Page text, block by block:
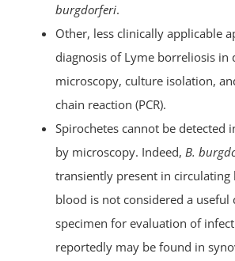
burgdorferi.
Other, less clinically applicable
diagnosis of Lyme borreliosis in
microscopy, culture isolation,
chain reaction (PCR).
Spirochetes cannot be detected
by microscopy. Indeed, B.
transiently present in
blood is not considered a useful
specimen for evaluation of
reportedly may be found in